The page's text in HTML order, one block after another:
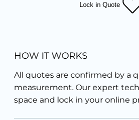
Lock in Quote
HOW IT WORKS
All quotes are confirmed by a
measurement. Our expert
space and lock in your online